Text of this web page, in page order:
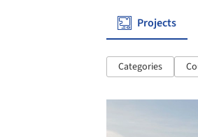
Projects
Categories